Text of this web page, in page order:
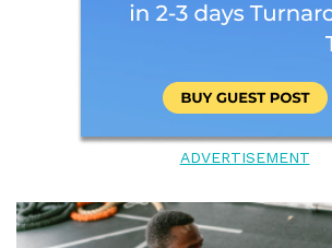
ADVERTISEMENT